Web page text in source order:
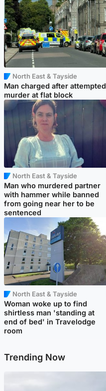
North East & Tayside
Man charged after attempted
murder at flat block
North East & Tayside
Man who murdered partner
with hammer while banned
from going near her to be
sentenced
North East & Tayside
Woman woke up to find
shirtless man 'standing at
end of bed' in Travelodge
room
Trending Now